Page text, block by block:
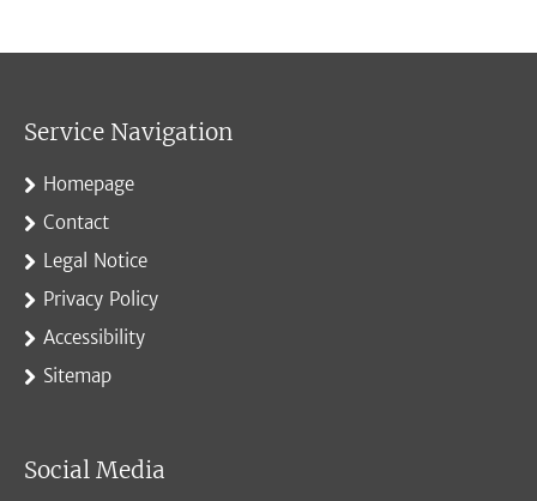
Service Navigation
Homepage
Contact
Legal Notice
Privacy Policy
Accessibility
Sitemap
Social Media